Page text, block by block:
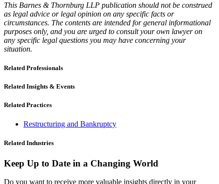
This Barnes & Thornburg LLP publication should not be construed
as legal advice or legal opinion on any specific facts or
circumstances. The contents are intended for general informational
purposes only, and you are urged to consult your own lawyer on
any specific legal questions you may have concerning your
situation.
Related Professionals
Related Insights & Events
Related Practices
Restructuring and Bankruptcy
Related Industries
Keep Up to Date in a Changing World
Do you want to receive more valuable insights directly in your